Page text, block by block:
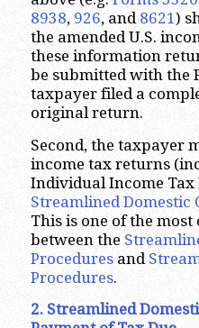
8938, 926, and 8621)
the amended U.S.
these information
be submitted with the
taxpayer filed a
original return.
Second, the taxpayer
income tax returns
Individual Income Tax
Streamlined Domestic
This is one of the
between the
Proceduresand
Procedures.
2. Streamlined